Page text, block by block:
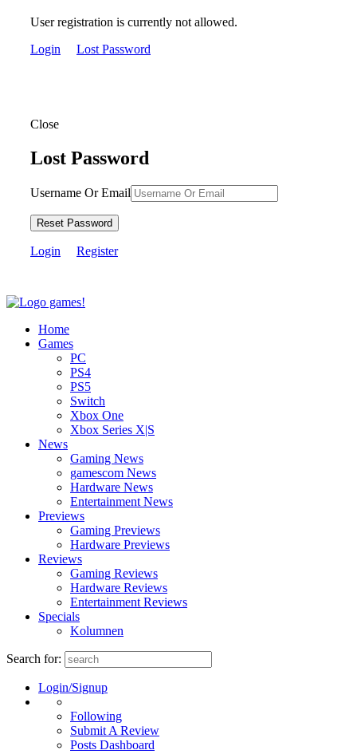
User registration is currently not allowed.
Login
Lost Password
Close
Lost Password
Username Or Email
Reset Password
Login Register
Home
Games
PC
PS4
PS5
Switch
Xbox One
Xbox Series X|S
News
Gaming News
gamescom News
Hardware News
Entertainment News
Previews
Gaming Previews
Hardware Previews
Reviews
Gaming Reviews
Hardware Reviews
Entertainment Reviews
Specials
Kolumnen
Search for:
Login/Signup
Following
Submit A Review
Posts Dashboard